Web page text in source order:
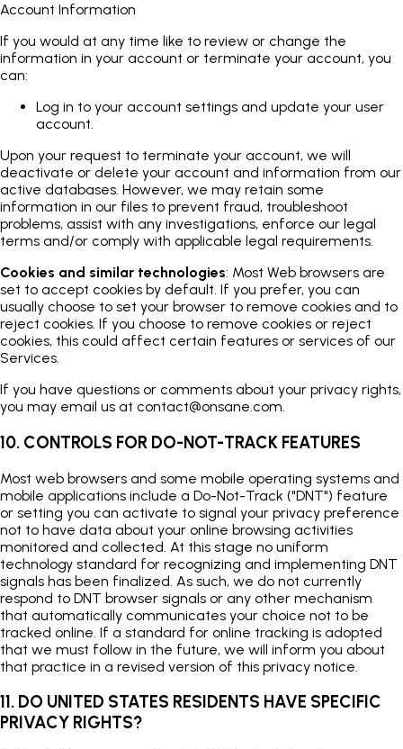
Account Information
If you would at any time like to review or change the
information in your account or terminate your account, you
can:
Log in to your account settings and update your user
account.
Upon your request to terminate your account, we will
deactivate or delete your account and information from our
active databases. However, we may retain some
information in our files to prevent fraud, troubleshoot
problems, assist with any investigations, enforce our legal
terms and/or comply with applicable legal requirements.
Cookies and similar technologies: Most Web browsers are
set to accept cookies by default. If you prefer, you can
usually choose to set your browser to remove cookies and to
reject cookies. If you choose to remove cookies or reject
cookies, this could affect certain features or services of our
Services.
If you have questions or comments about your privacy rights,
you may email us at contact@onsane.com.
10. CONTROLS FOR DO-NOT-TRACK FEATURES
Most web browsers and some mobile operating systems and
mobile applications include a Do-Not-Track ("DNT") feature
or setting you can activate to signal your privacy preference
not to have data about your online browsing activities
monitored and collected. At this stage no uniform
technology standard for recognizing and implementing DNT
signals has been finalized. As such, we do not currently
respond to DNT browser signals or any other mechanism
that automatically communicates your choice not to be
tracked online. If a standard for online tracking is adopted
that we must follow in the future, we will inform you about
that practice in a revised version of this privacy notice.
11. DO UNITED STATES RESIDENTS HAVE SPECIFIC
PRIVACY RIGHTS?